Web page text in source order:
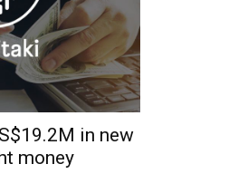
in new
money